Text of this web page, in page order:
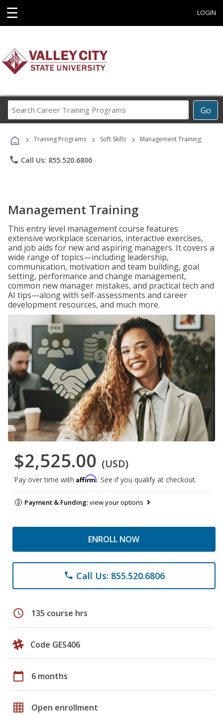
☰ LOGIN
Go
Career
Programs
› Training Programs › Soft Skills › Management Training
phone Call Us: 855.520.6806
Management Training
This entry level management course features
extensive workplace scenarios, interactive exercises,
and job aids for new and aspiring managers. It covers a
wide range of topics—including leadership,
communication, motivation and team building, goal
setting, performance and change management,
common new manager mistakes, and practical tech and
AI tips—along with self-assessments and career
development resources, and much more.
$2,525.00 (USD)
Pay over time with Affirm. See if you qualify at checkout.
Payment & Funding:view your options
ENROLL NOW
phone Call Us: 855.520.6806
schedule 135 course hrs
Code GES406
calendar_today 6 months
grid_on Open enrollment